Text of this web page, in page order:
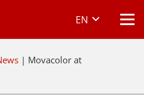
EN
| Movacolor at